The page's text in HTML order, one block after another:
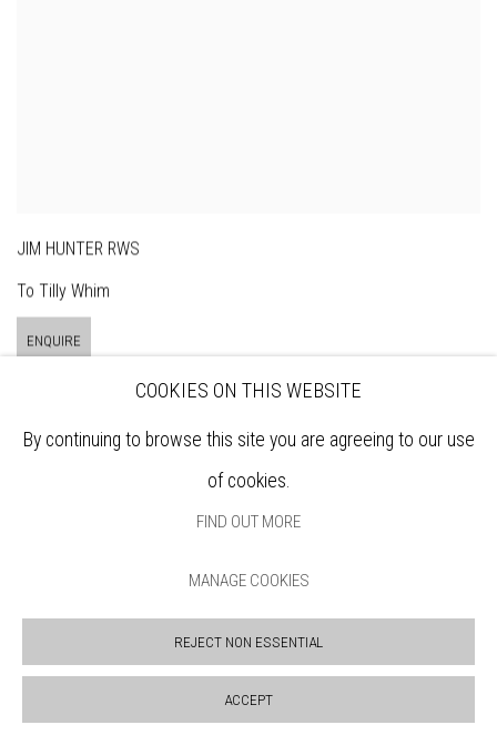
JIM HUNTER RWS
To Tilly Whim
ENQUIRE
COOKIES ON THIS WEBSITE
By continuing to browse this site you are agreeing to our use
of cookies.
FIND OUT MORE
MANAGE COOKIES
REJECT NON ESSENTIAL
ACCEPT